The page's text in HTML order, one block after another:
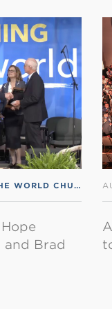
FROM THE WORLD CHURCH
and Brad